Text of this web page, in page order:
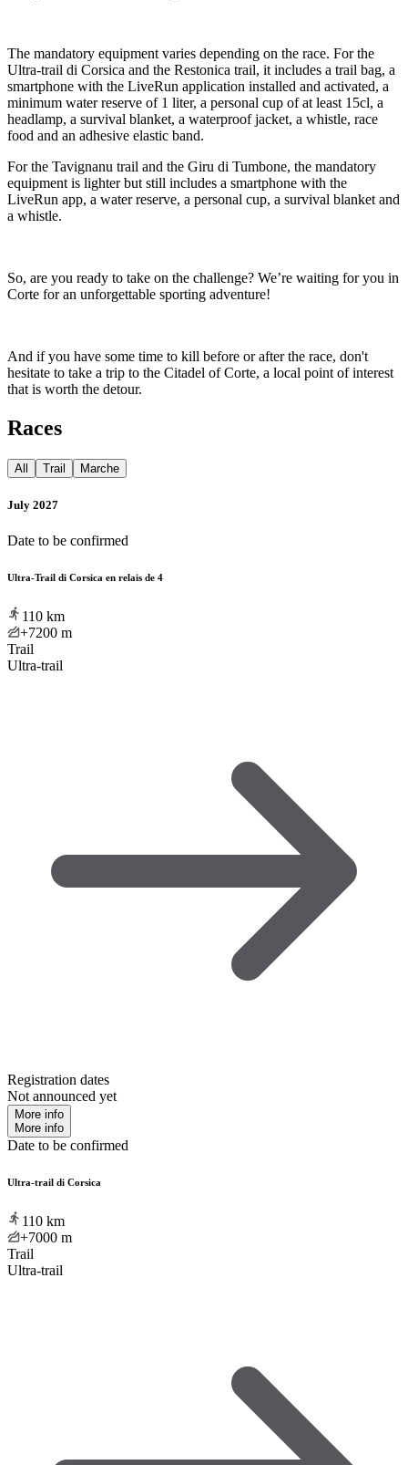
The mandatory equipment varies depending on the race. For the
Ultra-trail di Corsica and the Restonica trail, it includes a trail bag, a
smartphone with the LiveRun application installed and activated, a
minimum water reserve of 1 liter, a personal cup of at least 15cl, a
headlamp, a survival blanket, a waterproof jacket, a whistle, race
food and an adhesive elastic band.
For the Tavignanu trail and the Giru di Tumbone, the mandatory
equipment is lighter but still includes a smartphone with the
LiveRun app, a water reserve, a personal cup, a survival blanket and
a whistle.
So, are you ready to take on the challenge? We’re waiting for you in
Corte for an unforgettable sporting adventure!
And if you have some time to kill before or after the race, don't
hesitate to take a trip to the Citadel of Corte, a local point of interest
that is worth the detour.
Races
All Trail Marche
July 2027
Date to be confirmed
Ultra-Trail di Corsica en relais de 4
110 km
+7200 m
Trail
Ultra-trail
Registration dates
Not announced yet
More info
More info
Date to be confirmed
Ultra-trail di Corsica
110 km
+7000 m
Trail
Ultra-trail